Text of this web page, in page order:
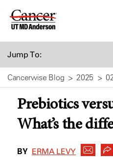
Skip
Jump To:
Cancerwise Blog 2025
Prebiotics
What’s the
BY ERMA LEVY